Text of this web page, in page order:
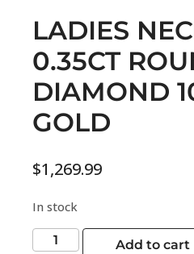
LADIES
0.35CT
DIAMOND
GOLD
$1,269.99
In stock
Add to cart